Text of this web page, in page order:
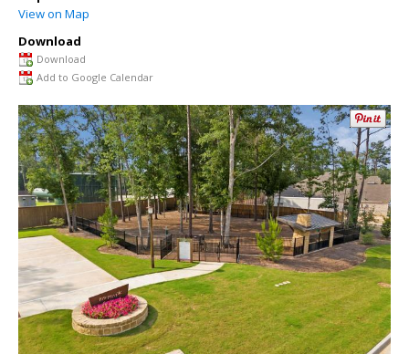
View on Map
Download
Download
Add to Google Calendar